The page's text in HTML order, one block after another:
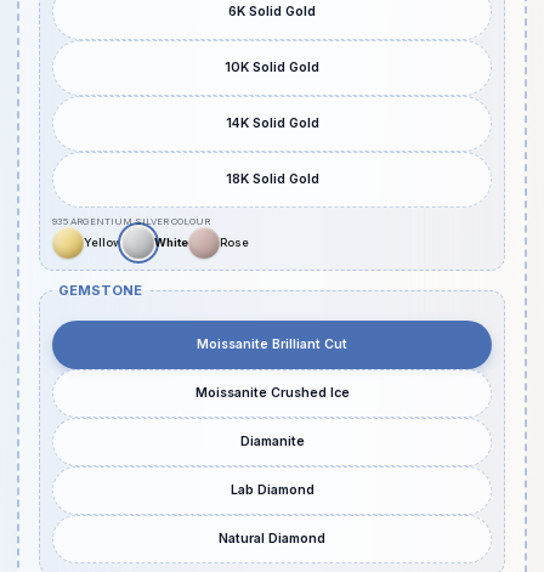
6K Solid Gold
10K Solid Gold
14K Solid Gold
18K Solid Gold
GEMSTONE
Moissanite Brilliant Cut
Moissanite Crushed Ice
Diamanite
Lab Diamond
Natural Diamond